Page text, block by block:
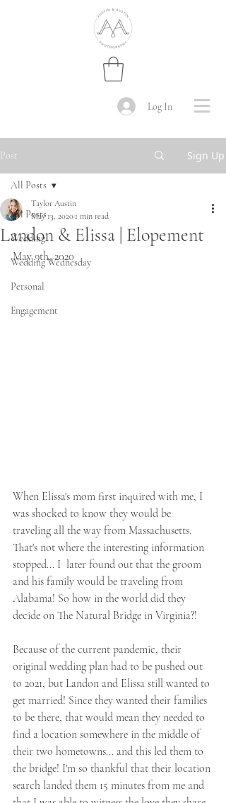
Log In
Post Sign Up
All Posts
Wedding
Wedding Wednesday
Personal
Engagement
All Posts
Landon & Elissa | Elopement
Taylor Austin
May 13, 2020 1 min read
May 9th, 2020
When Elissa's mom first inquired with me, I
was shocked to know they would be
traveling all the way from Massachusetts.
That's not where the interesting information
stopped... I  later found out that the groom
and his family would be traveling from
Alabama! So how in the world did they
decide on The Natural Bridge in Virginia?!
Because of the current pandemic, their
original wedding plan had to be pushed out
to 2021, but Landon and Elissa still wanted to
get married! Since they wanted their families
to be there, that would mean they needed to
find a location somewhere in the middle of
their two hometowns... and this led them to
the bridge! I'm so thankful that their location
search landed them 15 minutes from me and